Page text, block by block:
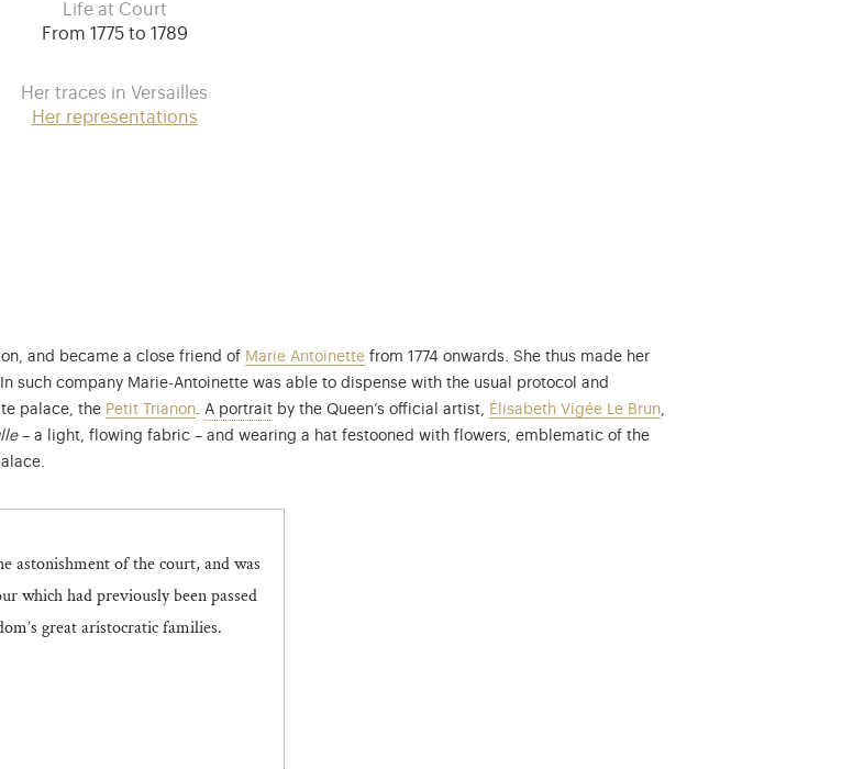
Life at Court
From 1775 to 1789
Her traces in Versailles
Her representations
and became a close friend of Marie Antoinette from 1774 onwards. She thus made her
such company Marie-Antoinette was able to dispense with the usual protocol and
palace, the Petit Trianon. A portraitThis portrait was featured on the poster of the exhibition dedicated to Le Brun
by the Queen’s official artist, Élisabeth Vigée Le Brun,
– a light, flowing fabric – and wearing a hat festooned with flowers, emblematic of the
astonishment of the court, and was
which had previously been passed
great aristocratic families.